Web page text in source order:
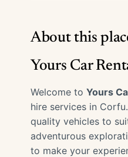
About this
Yours Car
Welcome to Yours
hire services in
quality vehicles to
adventurous
to make your